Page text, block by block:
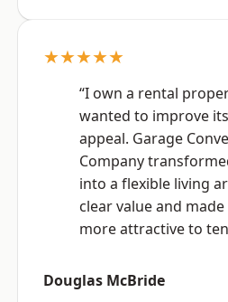
★★★★★
“I own a rental
wanted to improve
appeal. Garage
Company
into a flexible living
clear value and
more attractive to
Douglas McBride